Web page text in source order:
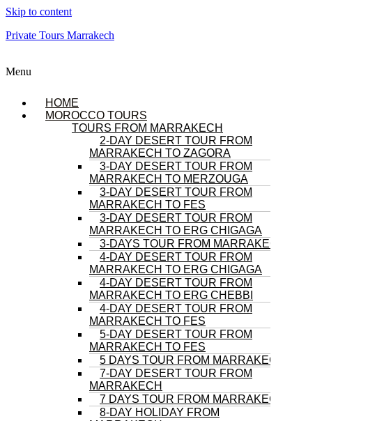
Skip to content
Private Tours Marrakech
Menu
HOME
MOROCCO TOURS
TOURS FROM MARRAKECH
2-DAY DESERT TOUR FROM
MARRAKECH TO ZAGORA
3-DAY DESERT TOUR FROM
MARRAKECH TO MERZOUGA
3-DAY DESERT TOUR FROM
MARRAKECH TO FES
3-DAY DESERT TOUR FROM
MARRAKECH TO ERG CHIGAGA
3-DAYS TOUR FROM MARRAKECH
4-DAY DESERT TOUR FROM
MARRAKECH TO ERG CHIGAGA
4-DAY DESERT TOUR FROM
MARRAKECH TO ERG CHEBBI
4-DAY DESERT TOUR FROM
MARRAKECH TO FES
5-DAY DESERT TOUR FROM
MARRAKECH TO FES
5 DAYS TOUR FROM MARRAKECH
7-DAY DESERT TOUR FROM
MARRAKECH
7 DAYS TOUR FROM MARRAKECH
8-DAY HOLIDAY FROM